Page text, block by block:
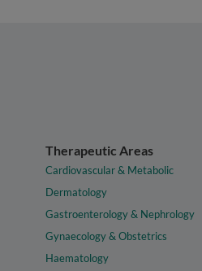
Therapeutic Areas
Cardiovascular & Metabolic
Dermatology
Gastroenterology & Nephrology
Gynaecology & Obstetrics
Haematology